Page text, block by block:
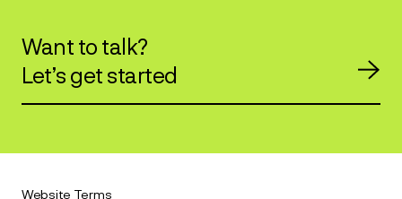
Want to talk?
Let’s get started
Website Terms